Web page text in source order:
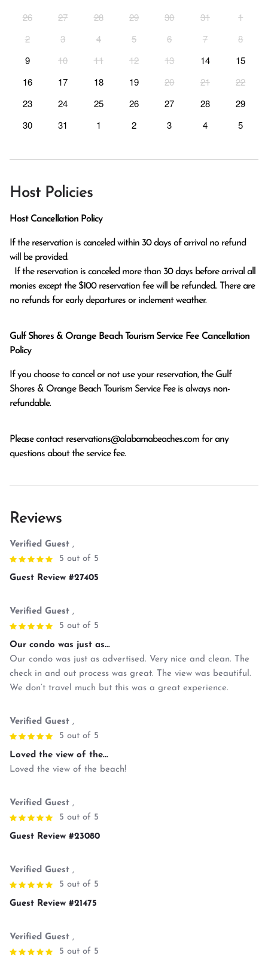
26 27 28 29 30 31
1
2
3 4 5 6 7
8
9
10 11 12 13 14
15
16
17 18 19 20 21
22
23
24 25 26 27 28
29
30
31 1 2 3 4 5
Host Policies
Host Cancellation Policy
If the reservation is canceled within 30 days of arrival no refund
will be provided.
monies except the $100 reservation fee will be refunded.. There are
no refunds for early departures or inclement weather.
Gulf Shores & Orange Beach Tourism Service Fee Cancellation
Policy
If you choose to cancel or not use your reservation, the Gulf
Shores & Orange Beach Tourism Service Fee is always non-
refundable.
Please contact reservations@alabamabeaches.com for any
questions about the service fee.
Reviews
Verified Guest ,
5 out of 5
Guest Review #27405
Verified Guest ,
5 out of 5
Our condo was just as...
Our condo was just as advertised. Very nice and clean. The
check in and out process was great. The view was beautiful.
We don’t travel much but this was a great experience.
Verified Guest ,
5 out of 5
Loved the view of the...
Loved the view of the beach!
Verified Guest ,
5 out of 5
Guest Review #23080
Verified Guest ,
5 out of 5
Guest Review #21475
Verified Guest ,
5 out of 5